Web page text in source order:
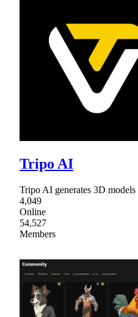
Tripo AI
Tripo AI generates 3D
4,049
Online
54,527
Members